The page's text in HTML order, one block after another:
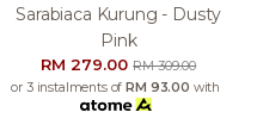
Sarabiaca Kurung - Dusty
Pink
RM 279.00RM 309.00
or 3 instalments of RM 93.00 with